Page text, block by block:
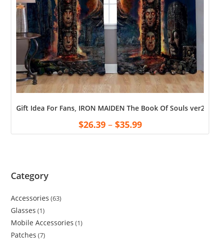
Gift Idea For Fans, IRON MAIDEN The Book Of Souls ver2
$26.39– $35.99
Category
Accessories 63
Glasses 1
Mobile Accessories 1
Patches 7